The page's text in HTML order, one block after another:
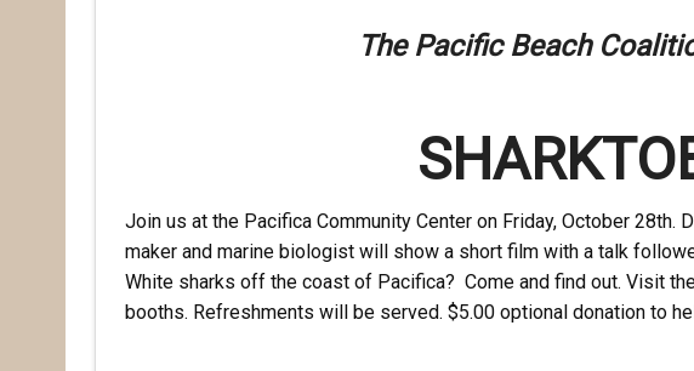
The Pacific Beach
Join us at the Pacifica Community Center on Friday, October 28th.
maker and marine biologist will show a short film with a talk
White sharks off the coast of Pacifica? Come and find out. Visit
booths. Refreshments will be served. $5.00 optional donation to